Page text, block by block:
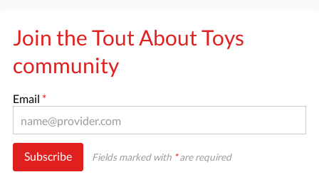
Join the Tout About Toys
community
Email *
Subscribe Fields marked with *are required